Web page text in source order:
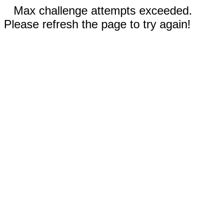
Max challenge attempts exceeded.
Please refresh the page to try again!